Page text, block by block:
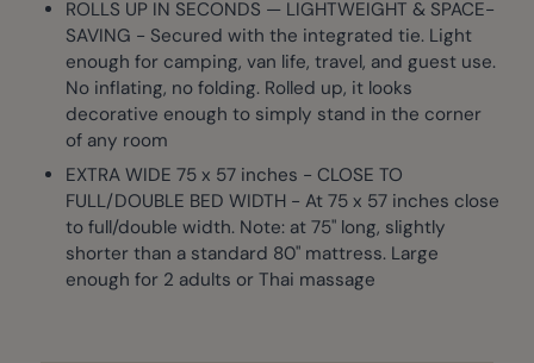
ROLLS UP IN SECONDS — LIGHTWEIGHT & SPACE-
SAVING - Secured with the integrated tie. Light
enough for camping, van life, travel, and guest use.
No inflating, no folding. Rolled up, it looks
decorative enough to simply stand in the corner
of any room
EXTRA WIDE 75 x 57 inches - CLOSE TO
FULL/DOUBLE BED WIDTH - At 75 x 57 inches close
to full/double width. Note: at 75" long, slightly
shorter than a standard 80" mattress. Large
enough for 2 adults or Thai massage